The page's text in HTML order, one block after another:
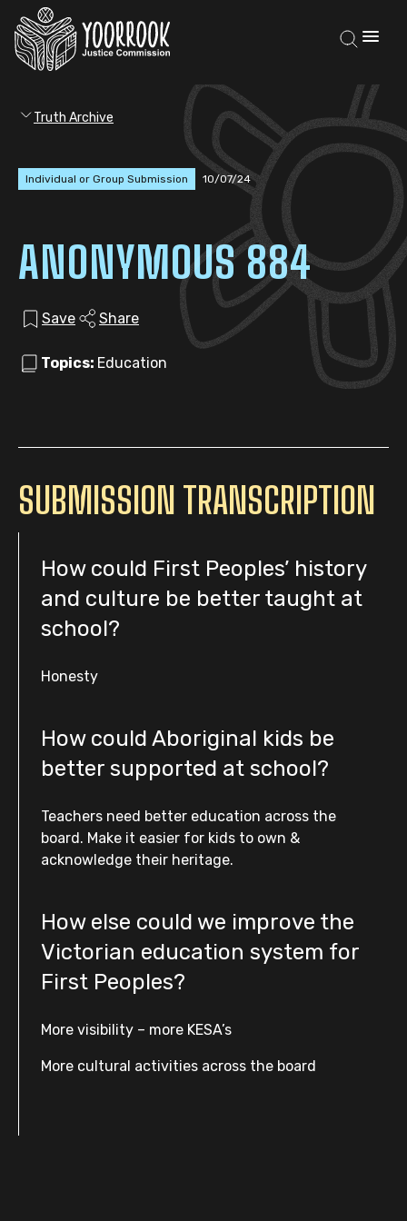
Truth Archive
Individual or Group Submission 10/07/24
ANONYMOUS 884
Save Share
Topics: Education
SUBMISSION TRANSCRIPTION
How could First Peoples’ history
and culture be better taught at
school?
Honesty
How could Aboriginal kids be
better supported at school?
Teachers need better education across the
board. Make it easier for kids to own &
acknowledge their heritage.
How else could we improve the
Victorian education system for
First Peoples?
More visibility – more KESA’s
More cultural activities across the board